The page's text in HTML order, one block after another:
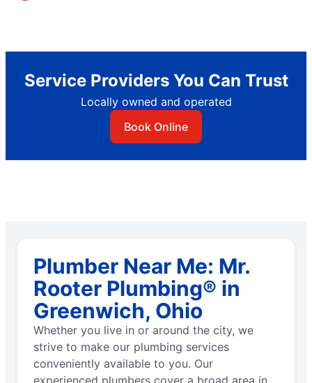
Service Providers You Can Trust
Locally owned and operated
Book Online
Plumber Near Me: Mr.
Rooter Plumbing® in
Greenwich, Ohio
Whether you live in or around the city, we
strive to make our plumbing services
conveniently available to you. Our
experienced plumbers cover a broad area in